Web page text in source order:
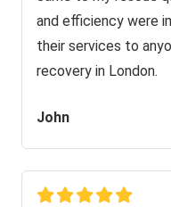
and efficiency were
their services to
recovery in London.
John